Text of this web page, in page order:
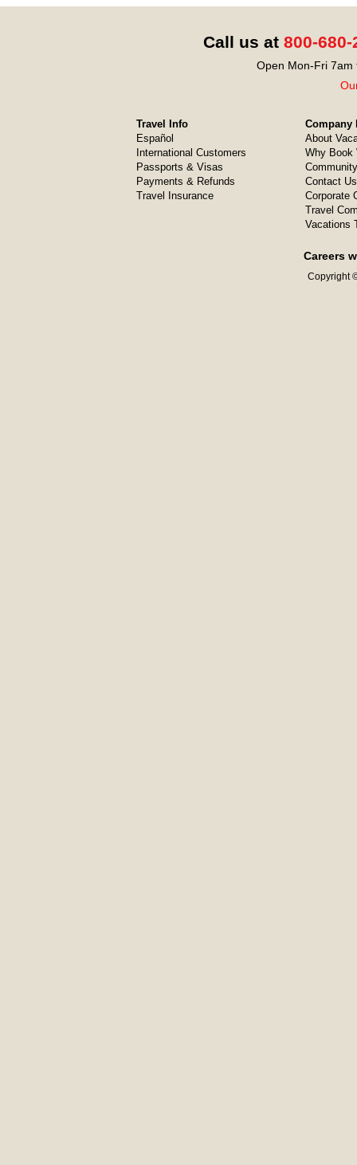
Call us at 800-680-
Open Mon-Fri 7am
Travel Info
Español
International Customers
Passports & Visas
Payments & Refunds
Travel Insurance
Company
About
Why Book
Contact Us
Corporate
Travel
Vacations
Careers
Copyright